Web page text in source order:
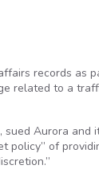
records as
related to a
Aurora and
policy” of